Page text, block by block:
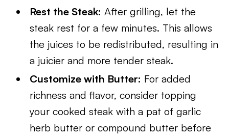
Rest the Steak: After grilling, let the
steak rest for a few minutes. This allows
the juices to be redistributed, resulting in
a juicier and more tender steak.
Customize with Butter: For added
richness and flavor, consider topping
your cooked steak with a pat of garlic
herb butter or compound butter before